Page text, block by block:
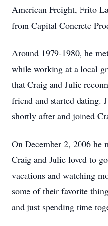
American Freight, Frito
from Capital Concrete
Around 1979-1980, he
while working at a local
that Craig and Julie
friend and started dating.
shortly after and joined
On December 2, 2006 he
Craig and Julie loved to
vacations and watching
some of their favorite
and just spending time